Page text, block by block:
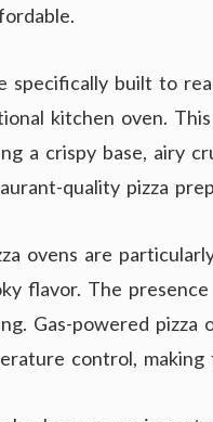
specifically built to
kitchen oven.
a crispy base, airy
quality pizza
ovens are
flavor. The
Gas-powered
control,